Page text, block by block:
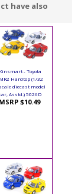
have also
Kinsmart - Toyota
MR2 Hardtop (1/32
scale diecast model
Asstd.) 5026D
MSRP $10.49